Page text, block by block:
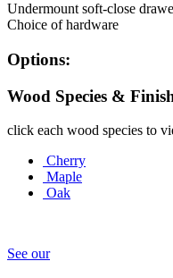
Undermount soft-close
Choice of hardware
Options:
Wood Species &
click each wood species to
Cherry
Maple
Oak
See our